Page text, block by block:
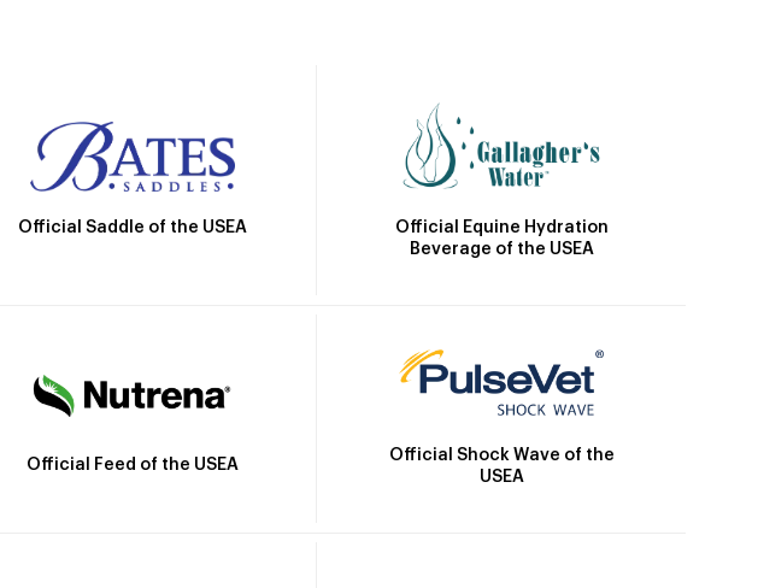
Official Saddle of the USEA
Official Equine Hydration
Beverage of the USEA
Official Feed of the USEA
Official Shock Wave of the
USEA